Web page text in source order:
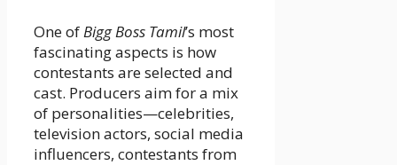
One ofBigg Boss Tamil’s most
fascinating aspects is how
contestants are selected and
cast. Producers aim for a mix
of personalities—celebrities,
television actors, social media
influencers, contestants from